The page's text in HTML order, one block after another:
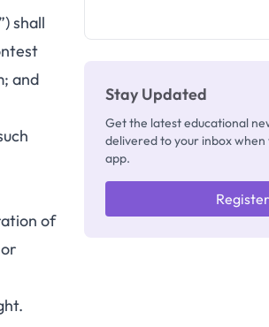
shall
and
of
Stay Updated
Get the latest educational
delivered to your inbox when
app.